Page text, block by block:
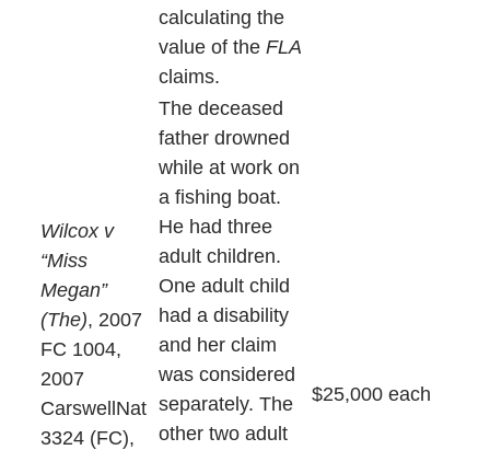
calculating the
value of the FLA
claims.
Wilcox v
“Miss
Megan”
(The), 2007
FC 1004,
2007
CarswellNat
3324 (FC),
The deceased
father drowned
while at work on
a fishing boat.
He had three
adult children.
One adult child
had a disability
and her claim
was considered
separately. The
other two adult
$25,000 each